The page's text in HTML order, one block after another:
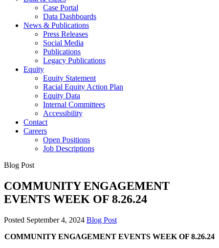
Case Portal
Data Dashboards
News & Publications
Press Releases
Social Media
Publications
Legacy Publications
Equity
Equity Statement
Racial Equity Action Plan
Equity Data
Internal Committees
Accessibility
Contact
Careers
Open Positions
Job Descriptions
Blog Post
COMMUNITY ENGAGEMENT
EVENTS WEEK OF 8.26.24
Posted September 4, 2024 Blog Post
COMMUNITY ENGAGEMENT EVENTS WEEK OF 8.26.24